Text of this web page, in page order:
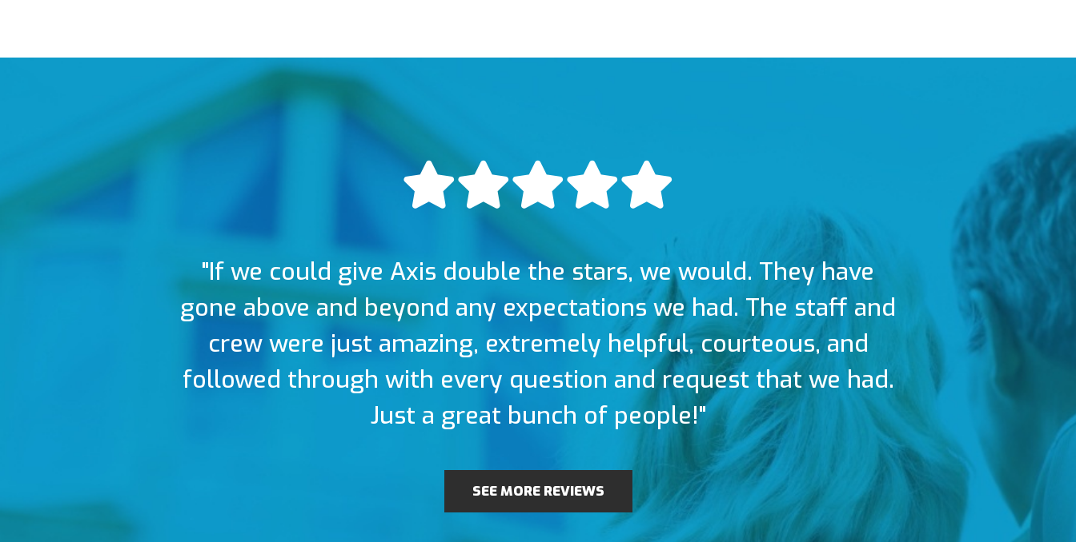
"If we could give Axis double the stars, we would. They have
gone above and beyond any expectations we had. The staff and
crew were just amazing, extremely helpful, courteous, and
followed through with every question and request that we had.
Just a great bunch of people!"
SEE MORE REVIEWS